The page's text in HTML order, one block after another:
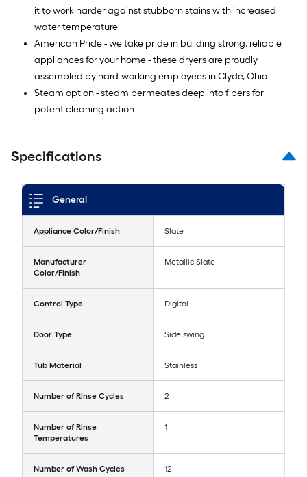
it to work harder against stubborn stains with increased
water temperature
American Pride - we take pride in building strong, reliable
appliances for your home - these dryers are proudly
assembled by hard-working employees in Clyde, Ohio
Steam option - steam permeates deep into fibers for
potent cleaning action
Specifications
General
Appliance Color/Finish Slate
Manufacturer
Color/Finish
Metallic Slate
Control Type Digital
Door Type Side swing
Tub Material Stainless
Number of Rinse Cycles 2
Number of Rinse
Temperatures
1
Number of Wash Cycles 12